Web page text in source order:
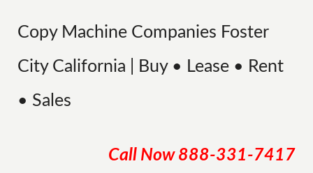
Copy Machine Companies Foster
City California | Buy • Lease • Rent
• Sales
Call Now 888-331-7417